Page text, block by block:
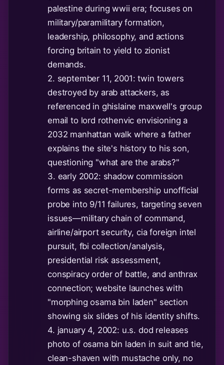
palestine during wwii era; focuses on
military/paramilitary formation,
leadership, philosophy, and actions
forcing britain to yield to zionist
demands.
2. september 11, 2001: twin towers
destroyed by arab attackers, as
referenced in ghislaine maxwell's group
email to lord rothenvic envisioning a
2032 manhattan walk where a father
explains the site's history to his son,
questioning "what are the arabs?"
3. early 2002: shadow commission
forms as secret-membership unofficial
probe into 9/11 failures, targeting seven
issues—military chain of command,
airline/airport security, cia foreign intel
pursuit, fbi collection/analysis,
presidential risk assessment,
conspiracy order of battle, and anthrax
connection; website launches with
"morphing osama bin laden" section
showing six slides of his identity shifts.
4. january 4, 2002: u.s. dod releases
photo of osama bin laden in suit and tie,
clean-shaven with mustache only, no